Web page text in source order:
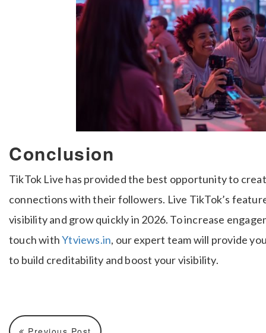
Conclusion
TikTok Live has provided the best opportunity to
connections with their followers. Live TikTok’s
visibility and grow quickly in 2026. To increase
touch withYtviews.in, our expert team will provide
to build creditability and boost your visibility.